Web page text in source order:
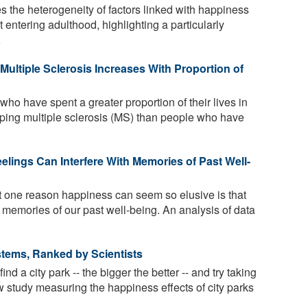
the heterogeneity of factors linked with happiness
adulthood, highlighting a particularly
Sclerosis Increases With Proportion of
have spent a greater proportion of their lives in
multiple sclerosis (MS) than people who have
Can Interfere With Memories of Past Well-
reason happiness can seem so elusive is that
of our past well-being. An analysis of data
Ranked by Scientists
a city park -- the bigger the better -- and try taking
measuring the happiness effects of city parks